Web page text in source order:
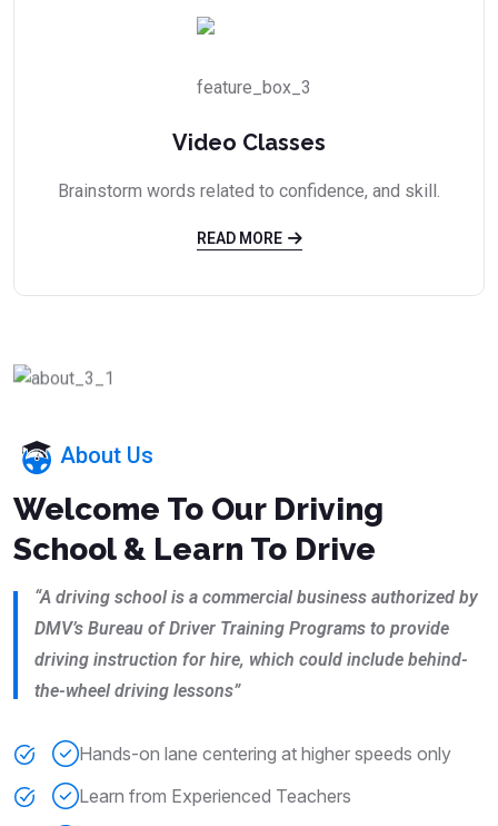
Video Classes
Brainstorm words related to confidence, and skill.
READ MORE
About Us
Welcome To Our Driving
School & Learn To Drive
“A driving school is a commercial business authorized by
DMV’s Bureau of Driver Training Programs to provide
driving instruction for hire, which could include behind-
the-wheel driving lessons”
Hands-on lane centering at higher speeds only
Learn from Experienced Teachers